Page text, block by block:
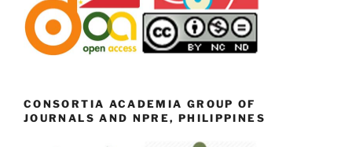
CONSORTIA ACADEMIA GROUP OF
JOURNALS AND NPRE, PHILIPPINES